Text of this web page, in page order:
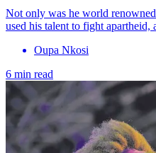
Not only was he world
used his talent to fight apartheid,
Oupa Nkosi
6 min read